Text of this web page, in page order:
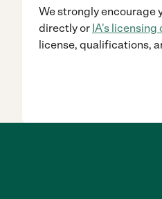
We strongly encourage
directlyor IA's licensing
license, qualifications,